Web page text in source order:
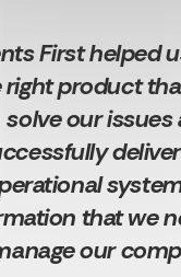
First helped
right product
solve our issues
that we
our